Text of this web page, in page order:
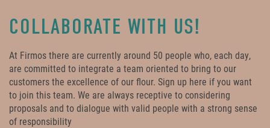
COLLABORATE WITH US!
At Firmos there are currently around 50 people who, each day,
are committed to integrate a team oriented to bring to our
customers the excellence of our flour. Sign up here if you want
to join this team. We are always receptive to considering
proposals and to dialogue with valid people with a strong sense
of responsibility